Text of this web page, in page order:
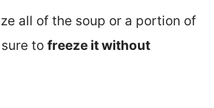
all of the soup or a portion of
to freeze it without